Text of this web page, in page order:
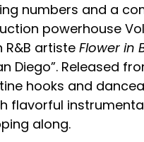
numbers and a
powerhouse
artiste Flower in
Diego”. Released
hooks and
flavorful
along.